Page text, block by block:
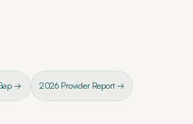
→ 2026 Provider Report →